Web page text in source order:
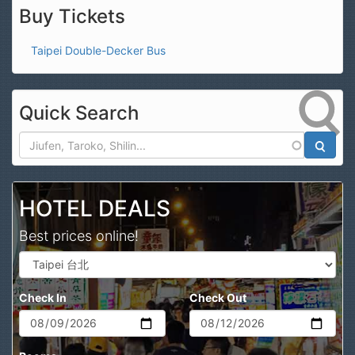
Buy Tickets
Taipei Double-Decker Bus
Quick Search
HOTEL DEALS
Best prices online!
Check In Check Out